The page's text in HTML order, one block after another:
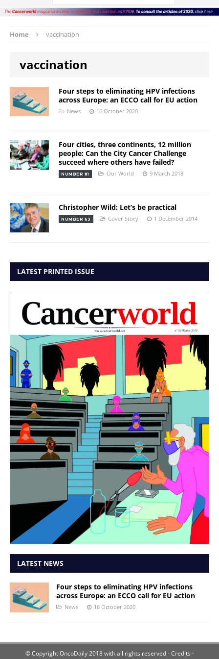
Home vaccination
vaccination
Four steps to eliminating HPV infections
across Europe: an ECCO call for EU action
News 16 October 2020
Four cities, three continents, 12 million
people: Can the City Cancer Challenge
succeed where others have failed?
NUMBER 81 Our World 9 March 2018
Christopher Wild: Let’s be practical
NUMBER 63 Cover Story 1 December 2014
LATEST PRINTED ISSUE
LATEST NEWS
Four steps to eliminating HPV infections
across Europe: an ECCO call for EU action
News 16 October 2020
© Copyright OncoDaily 2018 with all rights reserved- Credits -